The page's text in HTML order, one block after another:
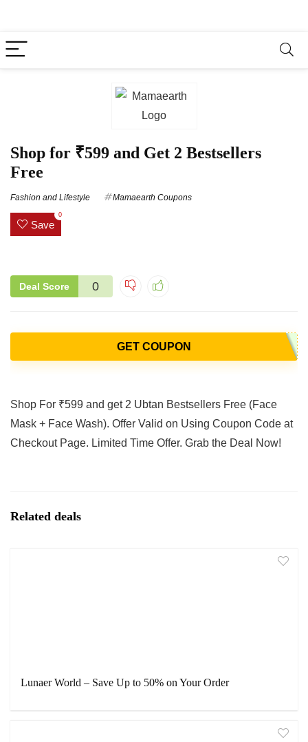
Shop for ₹599 and Get 2 Bestsellers
Free
Fashion and Lifestyle Mamaearth Coupons
Save
0
Deal Score 0
GET COUPON
Shop For ₹599 and get 2 Ubtan Bestsellers Free (Face
Mask + Face Wash). Offer Valid on Using Coupon Code at
Checkout Page. Limited Time Offer. Grab the Deal Now!
Related deals
Lunaer World – Save Up to 50% on Your Order